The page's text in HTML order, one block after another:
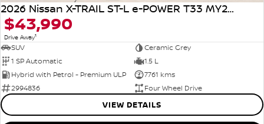
2026 Nissan X-TRAIL ST-L e-POWER T33 MY26 Four Wheel Drive
$43,990
Drive Away1
SUV
Ceramic Grey
1 SP Automatic
1.5 L
Hybrid with Petrol - Premium ULP
7761 kms
2994836
Four Wheel Drive
VIEW DETAILS